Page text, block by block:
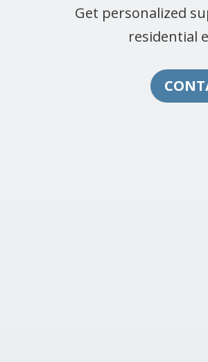
Get personalized
residential